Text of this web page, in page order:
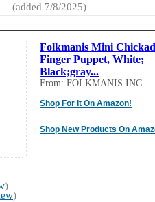
(added 7/8/2025)
Folkmanis Mini
Finger Puppet, White;
Black;gray...
From: FOLKMANIS INC.
Shop For It On Amazon!
Shop New Products On
)
)